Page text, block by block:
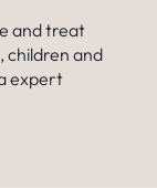
and treat
children and
expert